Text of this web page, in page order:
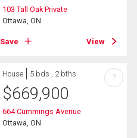
103 Tall Oak Private
Ottawa, ON
Save View
House 5 bds , 2 bths
$669,900
664 Cummings Avenue
Ottawa, ON
?